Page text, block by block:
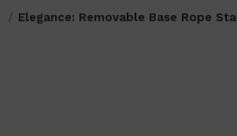
Elegance: Removable Base Rope